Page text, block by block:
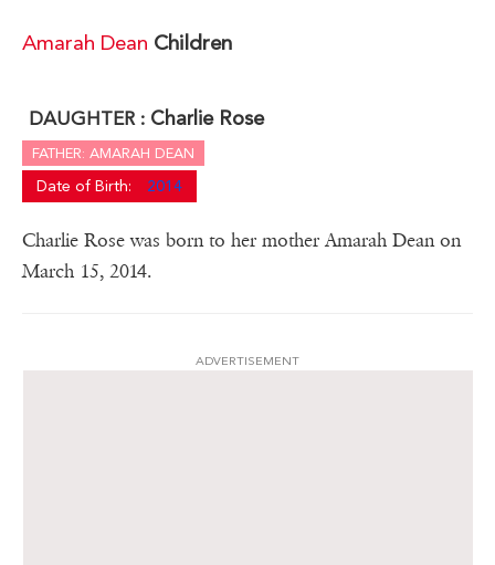
Amarah Dean Children
DAUGHTER : Charlie Rose
FATHER: AMARAH DEAN
Date of Birth: 2014
Charlie Rose was born to her mother Amarah Dean on
March 15, 2014.
ADVERTISEMENT